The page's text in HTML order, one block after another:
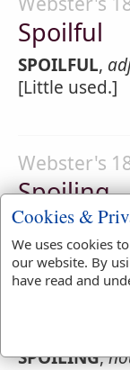
Spoilful
SPOILFUL,
[Little used.]
Webster's
Spoiling
SPOILING,
1.
rendering
Wasting;
SPOILING,
Cookies &
We uses cookies
our website. By
have read and